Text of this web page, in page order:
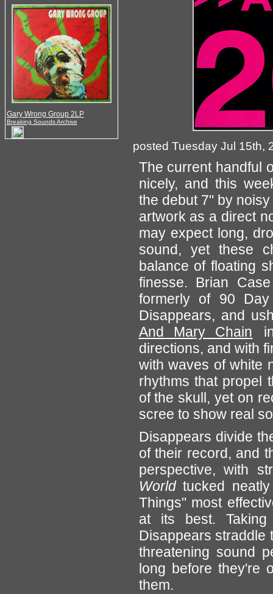
Gary Wrong Group 2LP
Breaking Sounds Archive
posted Tuesday Jul 15th,
The current handful
nicely, and this
the debut 7" by
artwork as a direct
may expect long,
sound, yet these
balance of floating
finesse. Brian
formerly of 90
Disappears, and
And Mary Chain
directions, and with
with waves of white
rhythms that propel
of the skull, yet on
scree to show real
Disappears divide
of their record, and
perspective, with
Worldtucked neatly
Things" most
at its best.
Disappears straddle
threatening sound
long before they're
them.